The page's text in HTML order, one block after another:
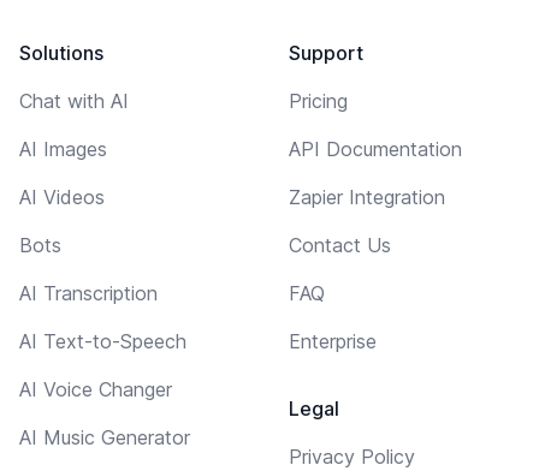
Solutions
Chat with AI
AI Images
AI Videos
Bots
AI Transcription
AI Text-to-Speech
AI Voice Changer
AI Music Generator
Support
Pricing
API Documentation
Zapier Integration
Contact Us
FAQ
Enterprise
Legal
Privacy Policy